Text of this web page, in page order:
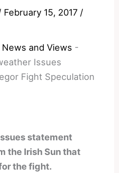
February 15, 2017 /
News and Views -
Issues
Fight Speculation
statement
the Irish Sun that
the fight.